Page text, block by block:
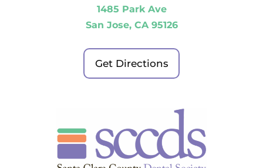
1485 Park Ave
San Jose, CA 95126
Get Directions